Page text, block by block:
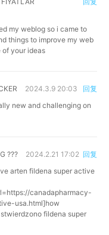
my weblog so i came to
things to improve my web
of your ideas
2024.3.9 20:03
new and challenging on
回复
???
2024.2.21 17:02
arten fildena super active
canadapharmacy-
usa.html]how
fildena super
回复